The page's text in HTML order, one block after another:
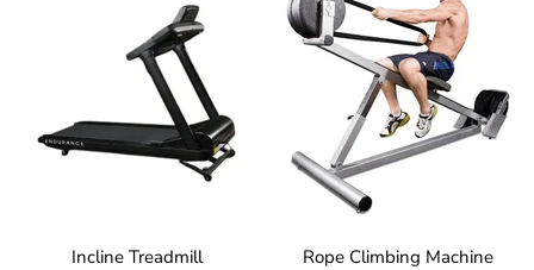
Incline Treadmill Rope Climbing Machine